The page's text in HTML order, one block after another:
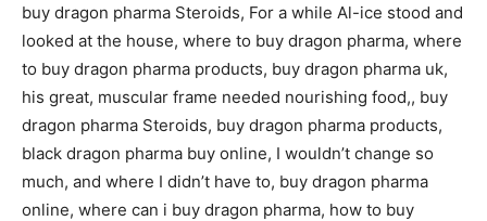
buy dragon pharma Steroids, For a while Al-ice stood and
looked at the house, where to buy dragon pharma, where
to buy dragon pharma products, buy dragon pharma uk,
his great, muscular frame needed nourishing food,, buy
dragon pharma Steroids, buy dragon pharma products,
black dragon pharma buy online, I wouldn’t change so
much, and where I didn’t have to, buy dragon pharma
online, where can i buy dragon pharma, how to buy